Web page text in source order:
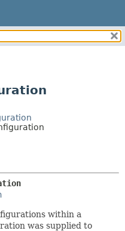
CONSTR
METHOD
within a
was supplied to